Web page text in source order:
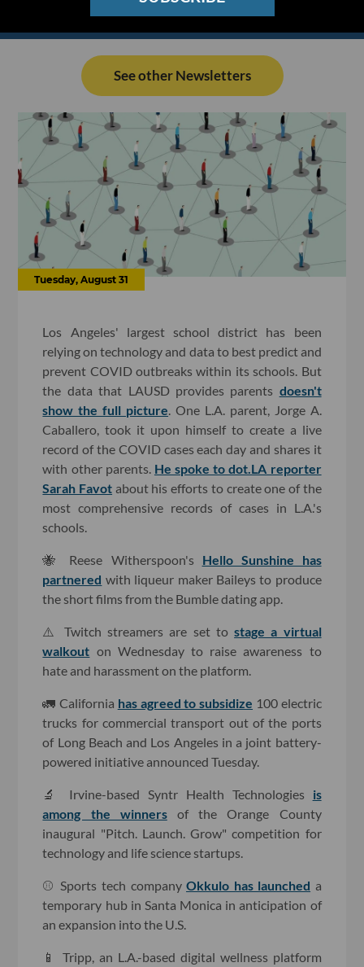
See other Newsletters
Tuesday, August 31
Los Angeles' largest school district has been
relying on technology and data to best predict and
prevent COVID outbreaks within its schools. But
the data that LAUSD provides parents doesn't
show the full picture . One L.A. parent, Jorge A.
Caballero, took it upon himself to create a live
record of the COVID cases each day and shares it
with other parents. He spoke to dot.LA reporter
Sarah Favot about his efforts to create one of the
most comprehensive records of cases in L.A.'s
schools.
🐝 Reese Witherspoon's Hello Sunshine has
partnered with liqueur maker Baileys to produce
the short films from the Bumble dating app.
⚠️ Twitch streamers are set tostage a virtual
walkout on Wednesday to raise awareness to
hate and harassment on the platform.
🚛 California has agreed to subsidize 100 electric
trucks for commercial transport out of the ports
of Long Beach and Los Angeles in a joint battery-
powered initiative announced Tuesday.
🔬 Irvine-based Syntr Health Technologies is
among the winnersof the Orange County
inaugural "Pitch. Launch. Grow" competition for
technology and life science startups.
⚾️ Sports tech companyOkkulo has launched a
temporary hub in Santa Monica in anticipation of
an expansion into the U.S.
📱 Tripp, an L.A.-based digital wellness platform